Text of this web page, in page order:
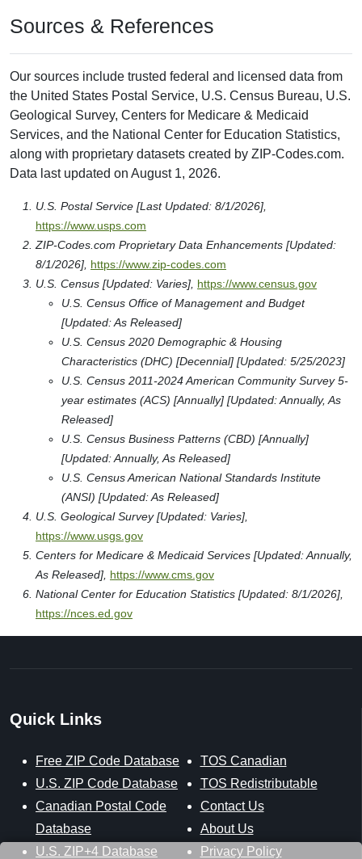
Sources & References
Our sources include trusted federal and licensed data from
the United States Postal Service, U.S. Census Bureau, U.S.
Geological Survey, Centers for Medicare & Medicaid
Services, and the National Center for Education Statistics,
along with proprietary datasets created by ZIP-Codes.com.
Data last updated on August 1, 2026.
U.S. Postal Service [Last Updated: 8/1/2026],
https://www.usps.com
ZIP-Codes.com Proprietary Data Enhancements [Updated:
8/1/2026], https://www.zip-codes.com
U.S. Census [Updated: Varies], https://www.census.gov
U.S. Census Office of Management and Budget
[Updated: As Released]
U.S. Census 2020 Demographic & Housing
Characteristics (DHC) [Decennial] [Updated: 5/25/2023]
U.S. Census 2011-2024 American Community Survey 5-
year estimates (ACS) [Annually] [Updated: Annually, As
Released]
U.S. Census Business Patterns (CBD) [Annually]
[Updated: Annually, As Released]
U.S. Census American National Standards Institute
(ANSI) [Updated: As Released]
U.S. Geological Survey [Updated: Varies],
https://www.usgs.gov
Centers for Medicare & Medicaid Services [Updated: Annually,
As Released], https://www.cms.gov
National Center for Education Statistics [Updated: 8/1/2026],
https://nces.ed.gov
Quick Links
Free ZIP Code Database
U.S. ZIP Code Database
Canadian Postal Code
Database
U.S. ZIP+4 Database
TOS Canadian
TOS Redistributable
Contact Us
About Us
Privacy Policy